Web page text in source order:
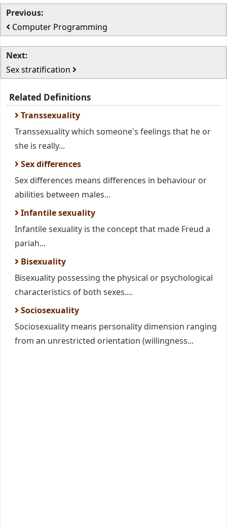
Previous:
Computer Programming
Next:
Sex stratification
Related Definitions
Transsexuality
Transsexuality which someone's feelings that he or
she is really...
Sex differences
Sex differences means differences in behaviour or
abilities between males...
Infantile sexuality
Infantile sexuality is the concept that made Freud a
pariah...
Bisexuality
Bisexuality possessing the physical or psychological
characteristics of both sexes....
Sociosexuality
Sociosexuality means personality dimension ranging
from an unrestricted orientation (willingness...